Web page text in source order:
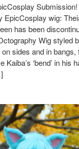
EpicCosplay wig:
has been
Wig styled
sides and in bangs,
Kaiba’s ‘bend’ in his